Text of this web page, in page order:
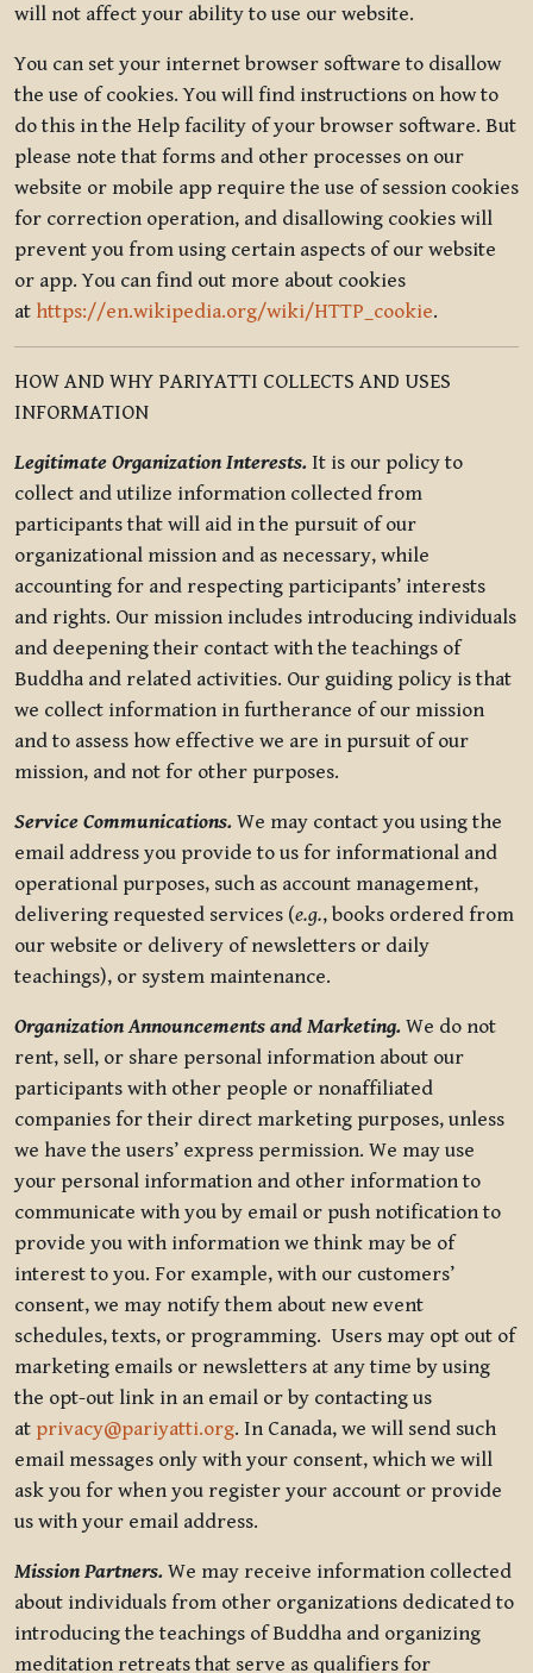
will not affect your ability to use our website.
You can set your internet browser software to disallow
the use of cookies. You will find instructions on how to
do this in the Help facility of your browser software. But
please note that forms and other processes on our
website or mobile app require the use of session cookies
for correction operation, and disallowing cookies will
prevent you from using certain aspects of our website
or app. You can find out more about cookies
at https://en.wikipedia.org/wiki/HTTP_cookie.
HOW AND WHY PARIYATTI COLLECTS AND USES
INFORMATION
Legitimate Organization Interests. It is our policy to
collect and utilize information collected from
participants that will aid in the pursuit of our
organizational mission and as necessary, while
accounting for and respecting participants’ interests
and rights. Our mission includes introducing individuals
and deepening their contact with the teachings of
Buddha and related activities. Our guiding policy is that
we collect information in furtherance of our mission
and to assess how effective we are in pursuit of our
mission, and not for other purposes.
Service Communications. We may contact you using the
email address you provide to us for informational and
operational purposes, such as account management,
delivering requested services (e.g., books ordered from
our website or delivery of newsletters or daily
teachings), or system maintenance.
Organization Announcements and Marketing. We do not
rent, sell, or share personal information about our
participants with other people or nonaffiliated
companies for their direct marketing purposes, unless
we have the users’ express permission. We may use
your personal information and other information to
communicate with you by email or push notification to
provide you with information we think may be of
interest to you. For example, with our customers’
consent, we may notify them about new event
schedules, texts, or programming. Users may opt out of
marketing emails or newsletters at any time by using
the opt-out link in an email or by contacting us
at privacy@pariyatti.org. In Canada, we will send such
email messages only with your consent, which we will
ask you for when you register your account or provide
us with your email address.
Mission Partners. We may receive information collected
about individuals from other organizations dedicated to
introducing the teachings of Buddha and organizing
meditation retreats that serve as qualifiers for